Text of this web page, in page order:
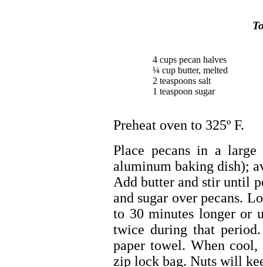
4 cups pecan halves
¼ cup butter, melted
2 teaspoons salt
1 teaspoon sugar
Preheat oven to 325º F.
Place pecans in a
aluminum baking dish);
Add butter and stir until
and sugar over pecans.
to 30 minutes longer or
twice during that
paper towel. When
zip lock bag. Nuts will